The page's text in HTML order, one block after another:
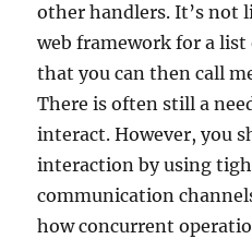
other handlers. It’s not
web framework for a
that you can then call
There is often still a
interact. However, you
interaction by using
communication
how concurrent